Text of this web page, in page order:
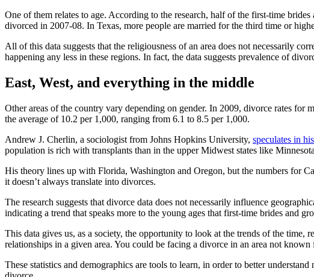
One of them relates to age. According to the research, half of the first-time
divorced in 2007-08. In Texas, more people are married for the third time or
All of this data suggests that the religiousness of an area does not necessarily
happening any less in these regions. In fact, the data suggests prevalence of
East, West, and everything in the middle
Other areas of the country vary depending on gender. In 2009, divorce rates for
the average of 10.2 per 1,000, ranging from 6.1 to 8.5 per 1,000.
Andrew J. Cherlin, a sociologist from Johns Hopkins University, speculates in
population is rich with transplants than in the upper Midwest states like
His theory lines up with Florida, Washington and Oregon, but the numbers for
it doesn’t always translate into divorces.
The research suggests that divorce data does not necessarily influence
indicating a trend that speaks more to the young ages that first-time brides and
This data gives us, as a society, the opportunity to look at the trends of the
relationships in a given area. You could be facing a divorce in an area not
These statistics and demographics are tools to learn, in order to better